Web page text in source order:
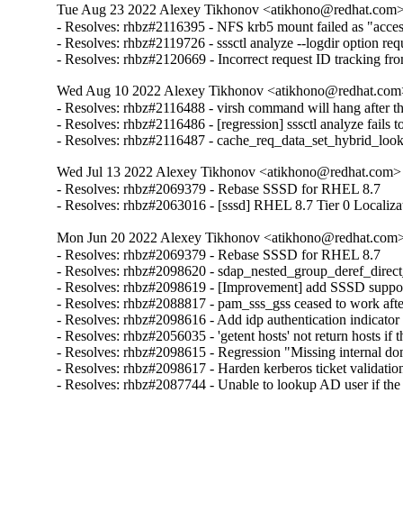
Tue Aug 23 2022 Alexey Tikhonov
- Resolves: rhbz#2116395 - NFS krb5 mount failed as
- Resolves: rhbz#2119726 - sssctl analyze --logdir option
- Resolves: rhbz#2120669 - Incorrect request ID tracking
Wed Aug 10 2022 Alexey Tikhonov
- Resolves: rhbz#2116488 - virsh command will hang after
- Resolves: rhbz#2116486 - [regression] sssctl analyze fails
- Resolves: rhbz#2116487 -
Wed Jul 13 2022 Alexey Tikhonov
- Resolves: rhbz#2069379 - Rebase SSSD for RHEL 8.7
- Resolves: rhbz#2063016 - [sssd] RHEL 8.7 Tier 0
Mon Jun 20 2022 Alexey Tikhonov
- Resolves: rhbz#2069379 - Rebase SSSD for RHEL 8.7
- Resolves: rhbz#2098620 -
- Resolves: rhbz#2098619 - [Improvement] add SSSD
- Resolves: rhbz#2088817 - pam_sss_gss ceased to work
- Resolves: rhbz#2098616 - Add idp authentication
- Resolves: rhbz#2056035 - 'getent hosts' not return hosts
- Resolves: rhbz#2098615 - Regression "Missing internal
- Resolves: rhbz#2098617 - Harden kerberos ticket
- Resolves: rhbz#2087744 - Unable to lookup AD user if